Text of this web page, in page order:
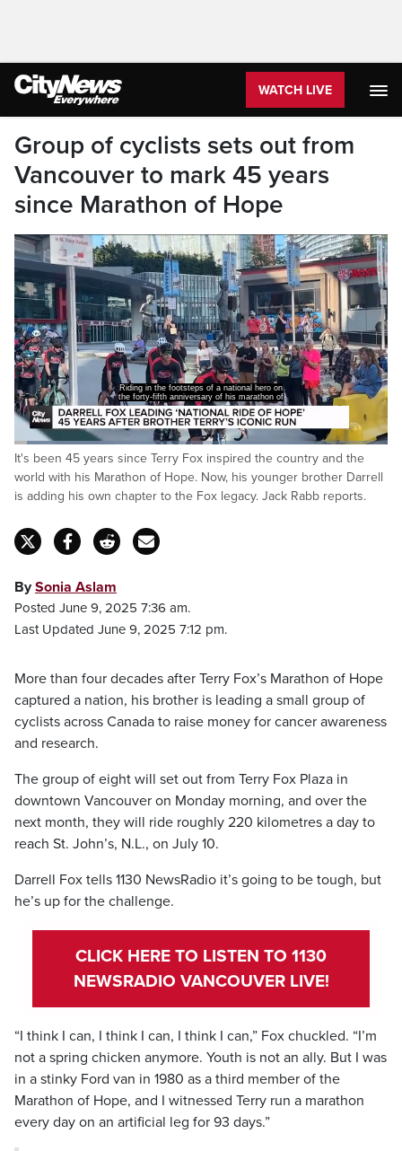
WATCH LIVE
Group of cyclists sets out from
Vancouver to mark 45 years
since Marathon of Hope
Riding in the footsteps of a national hero on
the forty-fifth anniversary of his marathon of
Pause Unmute
Loaded:
27.27%
Captions
It's been 45 years since Terry Fox inspired the country and the
world with his Marathon of Hope. Now, his younger brother Darrell
is adding his own chapter to the Fox legacy. Jack Rabb reports.
BySonia Aslam
Posted June 9, 2025 7:36 am.
Last Updated June 9, 2025 7:12 pm.
More than four decades after Terry Fox’s Marathon of Hope
captured a nation, his brother is leading a small group of
cyclists across Canada to raise money for cancer awareness
and research.
The group of eight will set out from Terry Fox Plaza in
downtown Vancouver on Monday morning, and over the
next month, they will ride roughly 220 kilometres a day to
reach St. John’s, N.L., on July 10.
Darrell Fox tells 1130 NewsRadio it’s going to be tough, but
he’s up for the challenge.
CLICK HERE TO LISTEN TO 1130
NEWSRADIO VANCOUVER LIVE!
“I think I can, I think I can, I think I can,” Fox chuckled. “I’m
not a spring chicken anymore. Youth is not an ally. But I was
in a stinky Ford van in 1980 as a third member of the
Marathon of Hope, and I witnessed Terry run a marathon
every day on an artificial leg for 93 days.”